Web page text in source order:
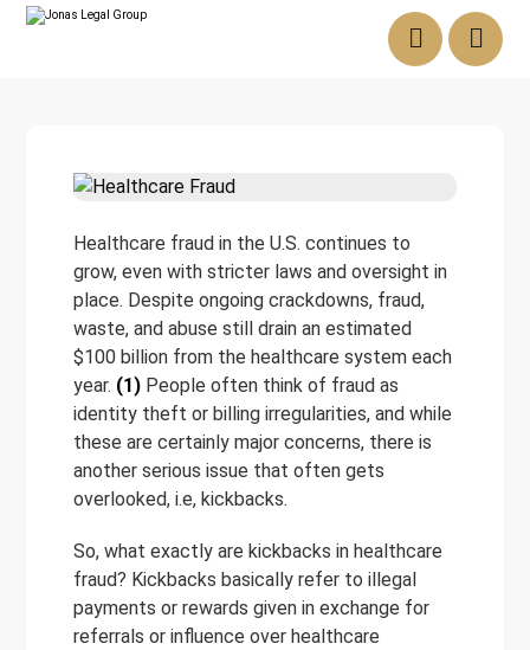
Healthcare fraud in the U.S. continues to
grow, even with stricter laws and oversight in
place. Despite ongoing crackdowns, fraud,
waste, and abuse still drain an estimated
$100 billion from the healthcare system each
year. (1) People often think of fraud as
identity theft or billing irregularities, and while
these are certainly major concerns, there is
another serious issue that often gets
overlooked, i.e, kickbacks.
So, what exactly are kickbacks in healthcare
fraud? Kickbacks basically refer to illegal
payments or rewards given in exchange for
referrals or influence over healthcare